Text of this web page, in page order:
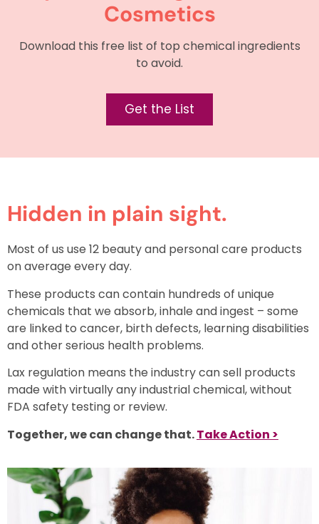
Cosmetics
Download this free list of top chemical ingredients
to avoid.
Get the List
Hidden in plain sight.
Most of us use 12 beauty and personal care products
on average every day.
These products can contain hundreds of unique
chemicals that we absorb, inhale and ingest – some
are linked to cancer, birth defects, learning disabilities
and other serious health problems.
Lax regulation means the industry can sell products
made with virtually any industrial chemical, without
FDA safety testing or review.
Together, we can change that.Take Action >